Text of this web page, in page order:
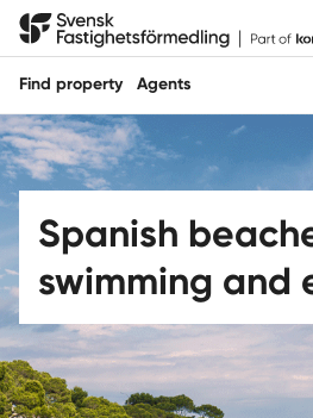
Hoppa
Svensk Fastighetsförmedling
Find property Agents
Find property
Find agent
Buy
Sell
Guides
Spanish
swimming and